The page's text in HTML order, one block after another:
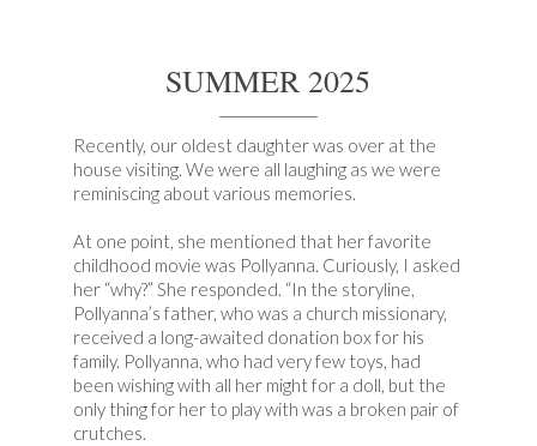
SUMMER 2025
Recently, our oldest daughter was over at the
house visiting. We were all laughing as we were
reminiscing about various memories.
At one point, she mentioned that her favorite
childhood movie was Pollyanna. Curiously, I asked
her “why?” She responded. “In the storyline,
Pollyanna’s father, who was a church missionary,
received a long-awaited donation box for his
family. Pollyanna, who had very few toys, had
been wishing with all her might for a doll, but the
only thing for her to play with was a broken pair of
crutches.